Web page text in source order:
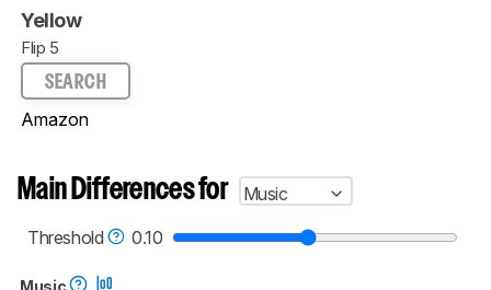
Yellow
Flip 5
SEARCH
Amazon
Main Differences for
Music
Threshold
0.10
Music